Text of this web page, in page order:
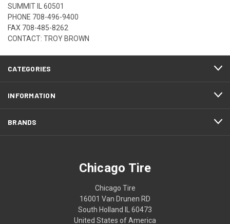
SUMMIT IL 60501
PHONE 708-496-9400
FAX 708-485-8262
CONTACT: TROY BROWN
CATEGORIES
INFORMATION
BRANDS
Chicago Tire
Chicago Tire
16001 Van Drunen RD
South Holland IL 60473
United States of America